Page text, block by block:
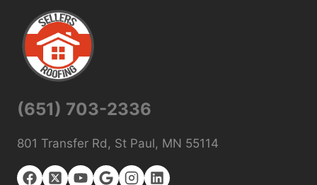
(651) 703-2336
801 Transfer Rd, St Paul, MN 55114